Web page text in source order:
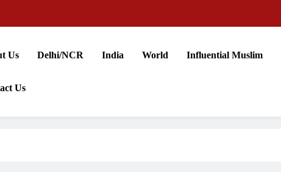
Us Delhi/NCR India World Influential Muslim
Us